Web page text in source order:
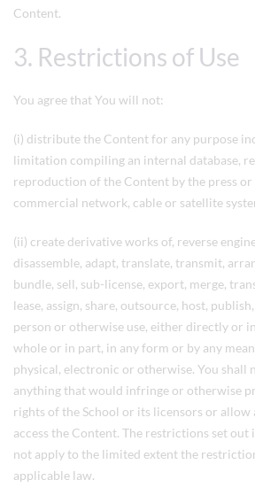
Content.
3. Restrictions of Use
You agree that You will not:
(i) distribute the Content for any purpose
limitation compiling an internal database,
reproduction of the Content by the press
commercial network, cable or satellite
(ii) create derivative works of, reverse
disassemble, adapt, translate, transmit,
bundle, sell, sub-license, export, merge,
lease, assign, share, outsource, host,
person or otherwise use, either directly or
whole or in part, in any form or by any
physical, electronic or otherwise. You shall
anything that would infringe or otherwise
rights of the School or its licensors or
access the Content. The restrictions set out
not apply to the limited extent the
applicable law.